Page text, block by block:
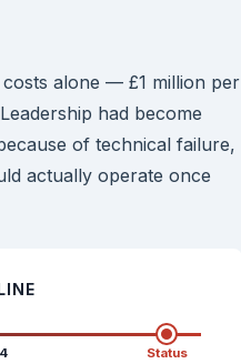
alone — £1 million per
had become
of technical failure,
actually operate once
Status